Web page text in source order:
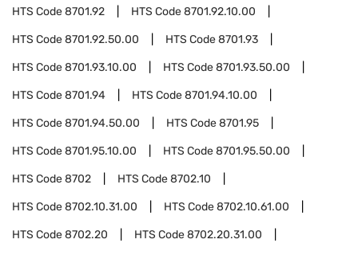
HTS Code8701.92 HTS Code8701.92.10.00
HTS Code8701.92.50.00 HTS Code8701.93
HTS Code8701.93.10.00 HTS Code8701.93.50.00
HTS Code8701.94 HTS Code8701.94.10.00
HTS Code8701.94.50.00 HTS Code8701.95
HTS Code8701.95.10.00 HTS Code8701.95.50.00
HTS Code8702 HTS Code8702.10
HTS Code8702.10.31.00 HTS Code8702.10.61.00
HTS Code8702.20 HTS Code8702.20.31.00